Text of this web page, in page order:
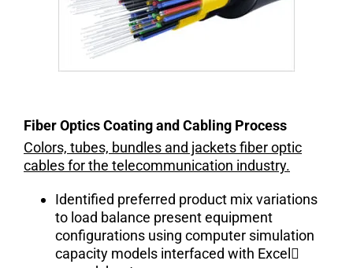
Fiber Optics Coating and Cabling Process
Colors, tubes, bundles and jackets fiber optic
cables for the telecommunication industry.
Identified preferred product mix variations
to load balance present equipment
configurations using computer simulation
capacity models interfaced with Excel